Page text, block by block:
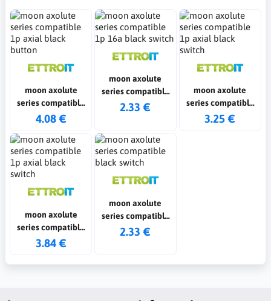
moon axolute
series compatible
1p axial black
4.08 €
moon axolute
series compatible
1p 16a black switch
2.33 €
moon axolute
series compatible
1p axial black
3.25 €
moon axolute
series compatible
1p axial black
3.84 €
moon axolute
series compatible
black switch
2.33 €